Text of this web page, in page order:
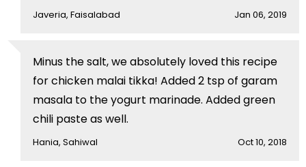
Javeria, Faisalabad Jan 06, 2019
Minus the salt, we absolutely loved this recipe
for chicken malai tikka! Added 2 tsp of garam
masala to the yogurt marinade. Added green
chili paste as well.
Hania, Sahiwal Oct 10, 2018